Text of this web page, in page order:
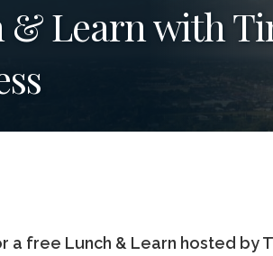
Learn with
a free Lunch & Learn hosted by